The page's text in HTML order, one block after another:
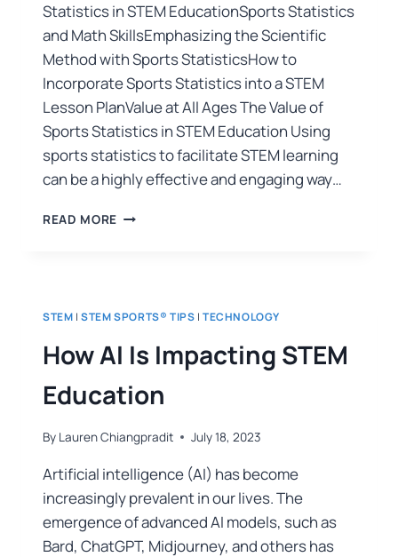
Statistics in STEM EducationSports Statistics
and Math SkillsEmphasizing the Scientific
Method with Sports StatisticsHow to
Incorporate Sports Statistics into a STEM
Lesson PlanValue at All Ages The Value of
Sports Statistics in STEM Education Using
sports statistics to facilitate STEM learning
can be a highly effective and engaging way…
READ MORE
STEM |STEM SPORTS® TIPS |TECHNOLOGY
How AI Is Impacting STEM
Education
By Lauren Chiangpradit July 18, 2023
Artificial intelligence (AI) has become
increasingly prevalent in our lives. The
emergence of advanced AI models, such as
Bard, ChatGPT, Midjourney, and others has